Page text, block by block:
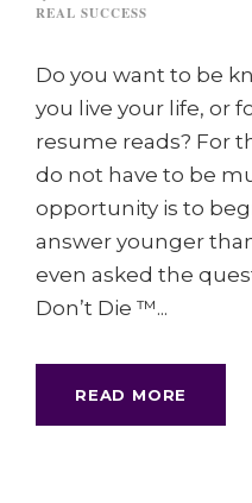
REAL SUCCESS
Do you want to be
you live your life, or
resume reads? For
do not have to be
opportunity is to
answer younger
even asked the
Don’t Die ™...
READ MORE